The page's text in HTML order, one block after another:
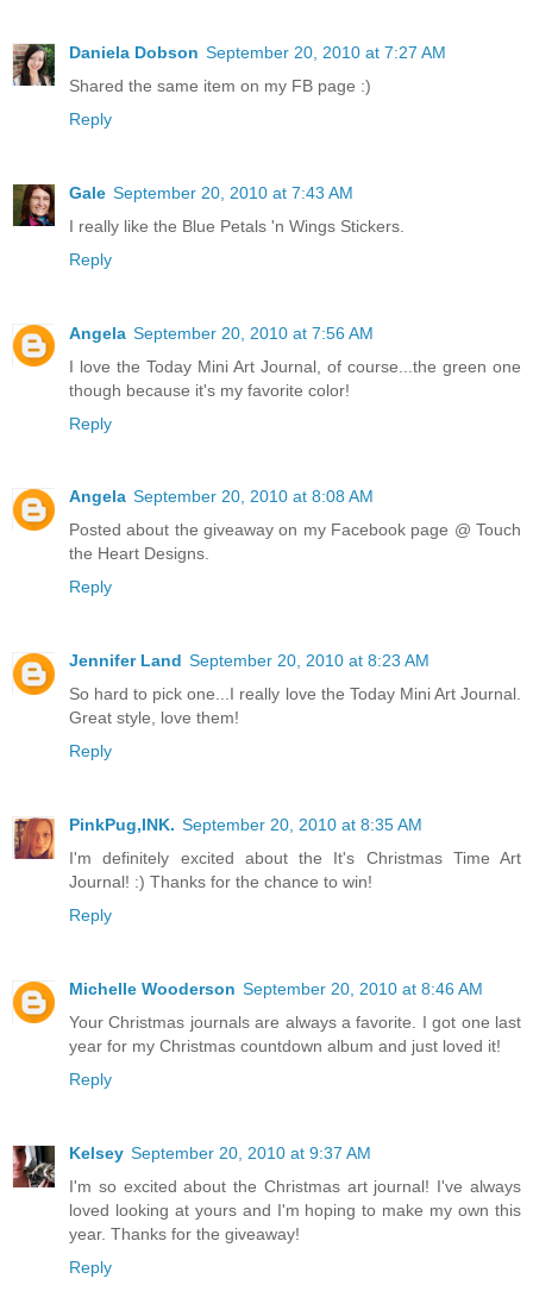
Daniela Dobson September 20, 2010 at 7:27 AM
Shared the same item on my FB page :)
Reply
Gale September 20, 2010 at 7:43 AM
I really like the Blue Petals 'n Wings Stickers.
Reply
Angela September 20, 2010 at 7:56 AM
I love the Today Mini Art Journal, of course...the green one
though because it's my favorite color!
Reply
Angela September 20, 2010 at 8:08 AM
Posted about the giveaway on my Facebook page @ Touch
the Heart Designs.
Reply
Jennifer Land September 20, 2010 at 8:23 AM
So hard to pick one...I really love the Today Mini Art Journal.
Great style, love them!
Reply
PinkPug,INK. September 20, 2010 at 8:35 AM
I'm definitely excited about the It's Christmas Time Art
Journal! :) Thanks for the chance to win!
Reply
Michelle Wooderson September 20, 2010 at 8:46 AM
Your Christmas journals are always a favorite. I got one last
year for my Christmas countdown album and just loved it!
Reply
Kelsey September 20, 2010 at 9:37 AM
I'm so excited about the Christmas art journal! I've always
loved looking at yours and I'm hoping to make my own this
year. Thanks for the giveaway!
Reply